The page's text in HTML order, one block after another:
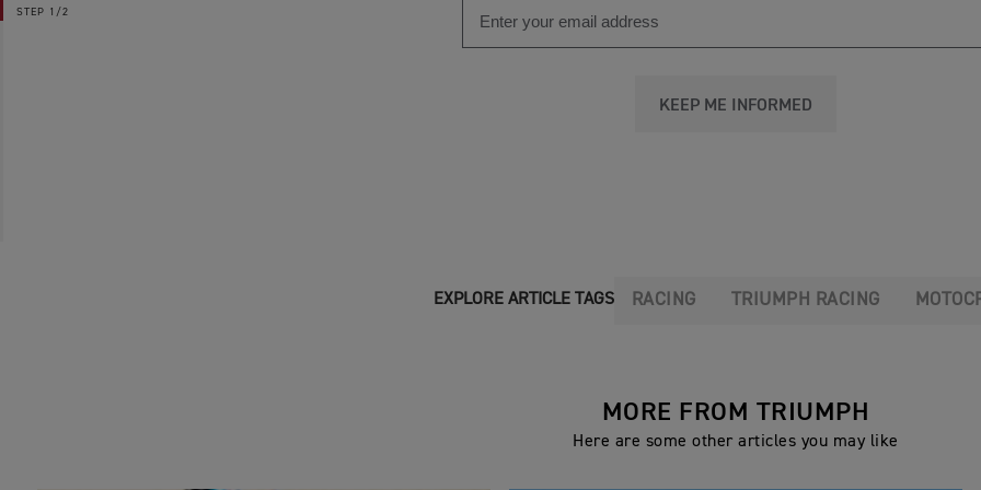
STEP 1/2
KEEP ME INFORMED
EXPLORE ARTICLE TAGS RACING TRIUMPH RACING
MORE FROM TRIUMPH
Here are some other articles you may like